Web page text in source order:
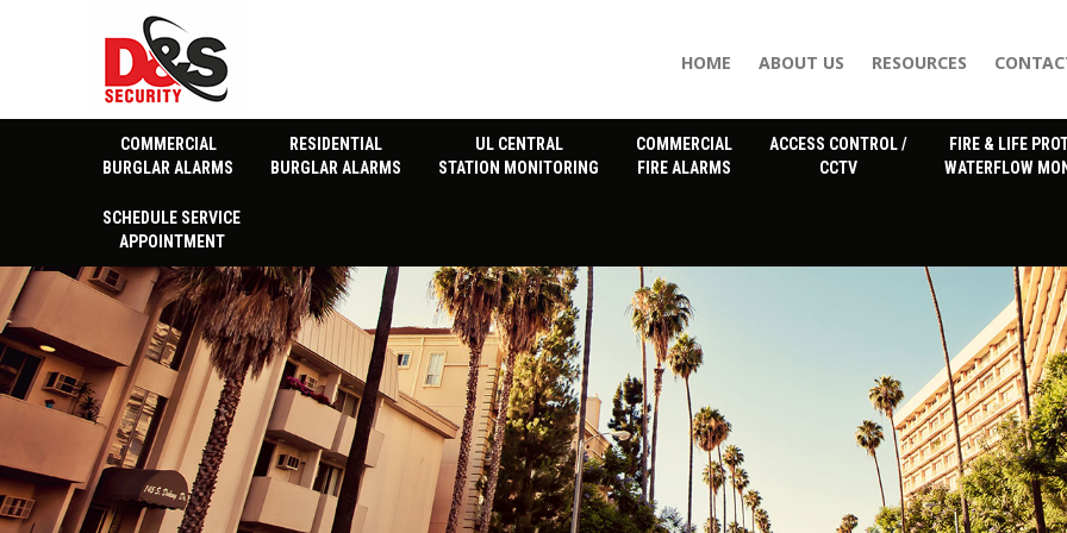
HOME ABOUT US RESOURCES
COMMERCIAL
BURGLAR ALARMS
RESIDENTIAL
BURGLAR ALARMS
UL CENTRAL
STATION MONITORING
COMMERCIAL
FIRE ALARMS
ACCESS CONTROL /
CCTV
FIRE & LIFE
WATERFLOW
SCHEDULE SERVICE
APPOINTMENT